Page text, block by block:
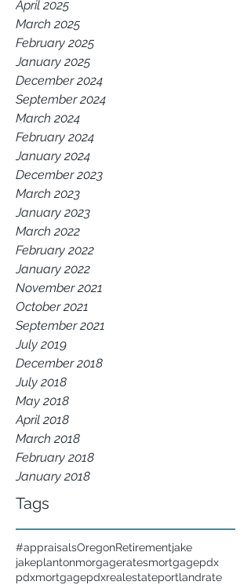
April 2025
March 2025
February 2025
January 2025
December 2024
September 2024
March 2024
February 2024
January 2024
December 2023
March 2023
January 2023
March 2022
February 2022
January 2022
November 2021
October 2021
September 2021
July 2019
December 2018
July 2018
May 2018
April 2018
March 2018
February 2018
January 2018
Tags
#appraisalsOregonRetirementjake
jakeplantonmorgageratesmortgagepdx
pdxmortgagepdxrealestateportlandrate